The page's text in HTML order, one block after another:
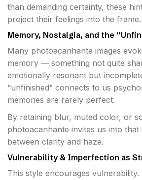
than demanding certainty, these
project their feelings into the frame.
Memory, Nostalgia, and the
Many photoacanhante images
memory — something not quite
emotionally resonant but
“unfinished” connects to us
memories are rarely perfect.
By retaining blur, muted color, or
photoacanhante invites us into that
between clarity and haze.
Vulnerability & Imperfection as
This style encourages